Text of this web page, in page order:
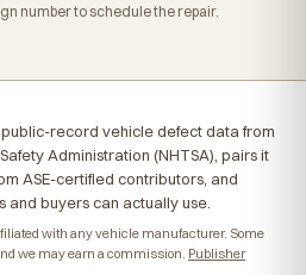
number to schedule the repair.
record vehicle defect data from
Administration (NHTSA), pairs it
ASE-certified contributors, and
buyers can actually use.
with any vehicle manufacturer. Some
we may earn a commission. Publisher